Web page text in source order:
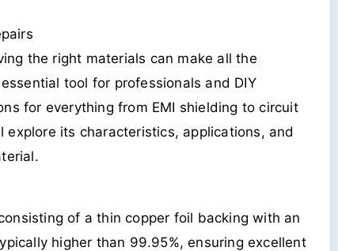
the right materials can make all the
tool for professionals and DIY
for everything from EMI shielding to circuit
its characteristics, applications, and
of a thin copper foil backing with an
higher than 99.95%, ensuring excellent